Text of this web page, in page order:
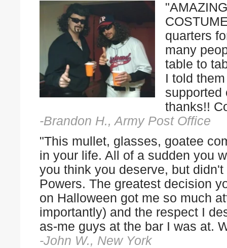
quarters
many
table to
I told
supported
thanks!!
-Brandon H., Army Post Office
"This mullet, glasses, goatee
in your life. All of a sudden you
you think you deserve, but
Powers. The greatest decision
on Halloween got me so much
importantly) and the respect I
as-me guys at the bar I was at.
-John W., New York